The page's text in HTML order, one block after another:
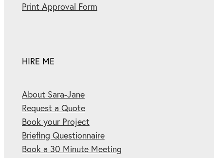
Print Approval Form
HIRE ME
About Sara-Jane
Request a Quote
Book your Project
Briefing Questionnaire
Book a 30 Minute Meeting